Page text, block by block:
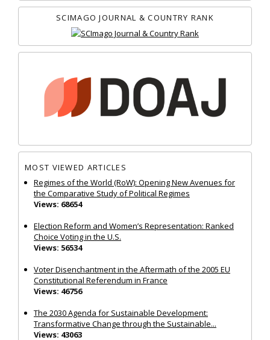
SCIMAGO JOURNAL & COUNTRY RANK
MOST VIEWED ARTICLES
Regimes of the World (RoW): Opening New Avenues for
the Comparative Study of Political Regimes
Views: 68654
Election Reform and Women’s Representation: Ranked
Choice Voting in the U.S.
Views: 56534
Voter Disenchantment in the Aftermath of the 2005 EU
Constitutional Referendum in France
Views: 46756
The 2030 Agenda for Sustainable Development:
Transformative Change through the Sustainable...
Views: 43063